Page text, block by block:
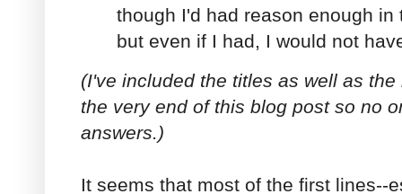
though I'd had reason enough in
but even if I had, I would not
(I've included the titles as well as
the very end of this blog post so no
answers.)
It seems that most of the first lines--